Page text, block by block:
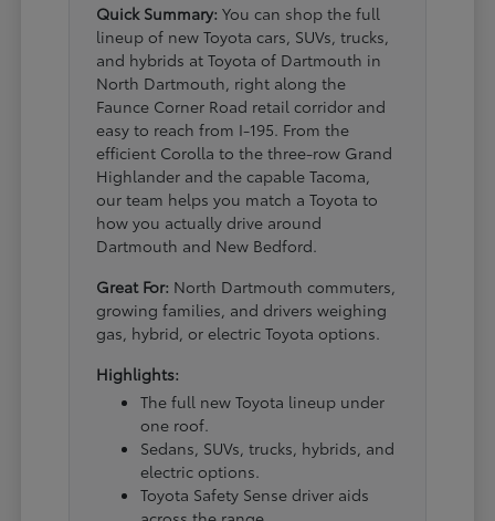
Quick Summary: You can shop the full
lineup of new Toyota cars, SUVs, trucks,
and hybrids at Toyota of Dartmouth in
North Dartmouth, right along the
Faunce Corner Road retail corridor and
easy to reach from I-195. From the
efficient Corolla to the three-row Grand
Highlander and the capable Tacoma,
our team helps you match a Toyota to
how you actually drive around
Dartmouth and New Bedford.
Great For: North Dartmouth commuters,
growing families, and drivers weighing
gas, hybrid, or electric Toyota options.
Highlights:
The full new Toyota lineup under
one roof.
Sedans, SUVs, trucks, hybrids, and
electric options.
Toyota Safety Sense driver aids